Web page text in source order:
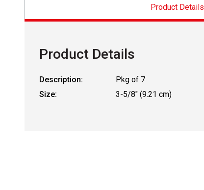
Product Details
Product Details
Description:
Pkg of 7
Size:
3-5/8" (9.21 cm)